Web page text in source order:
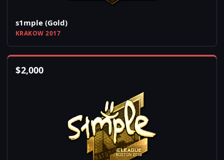
s1mple (Gold)
KRAKOW 2017
$2,000